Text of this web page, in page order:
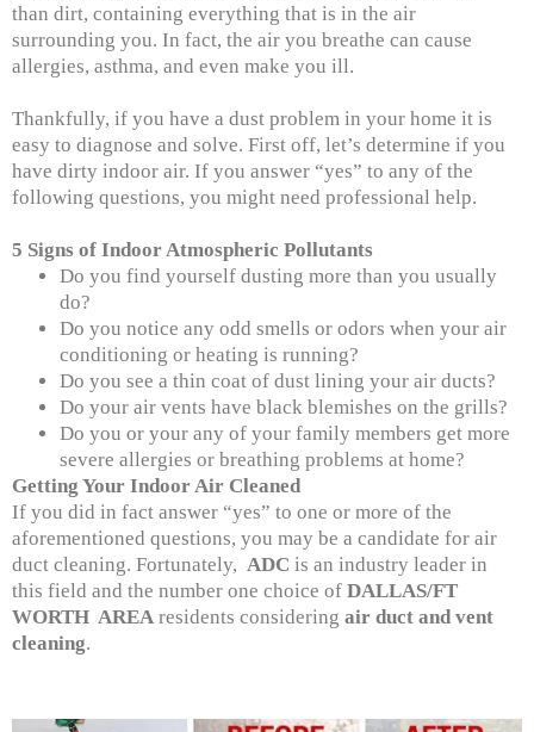
than dirt, containing everything that is in the air
surrounding you. In fact, the air you breathe can cause
allergies, asthma, and even make you ill.
Thankfully, if you have a dust problem in your home it is
easy to diagnose and solve. First off, let’s determine if you
have dirty indoor air. If you answer “yes” to any of the
following questions, you might need professional help.
5 Signs of Indoor Atmospheric Pollutants
Do you find yourself dusting more than you usually
do?
Do you notice any odd smells or odors when your air
conditioning or heating is running?
Do you see a thin coat of dust lining your air ducts?
Do your air vents have black blemishes on the grills?
Do you or your any of your family members get more
severe allergies or breathing problems at home?
Getting Your Indoor Air Cleaned
If you did in fact answer “yes” to one or more of the
aforementioned questions, you may be a candidate for air
duct cleaning. Fortunately, ADC is an industry leader in
this field and the number one choice of DALLAS/FT
WORTH AREA residents considering air duct and vent
cleaning.